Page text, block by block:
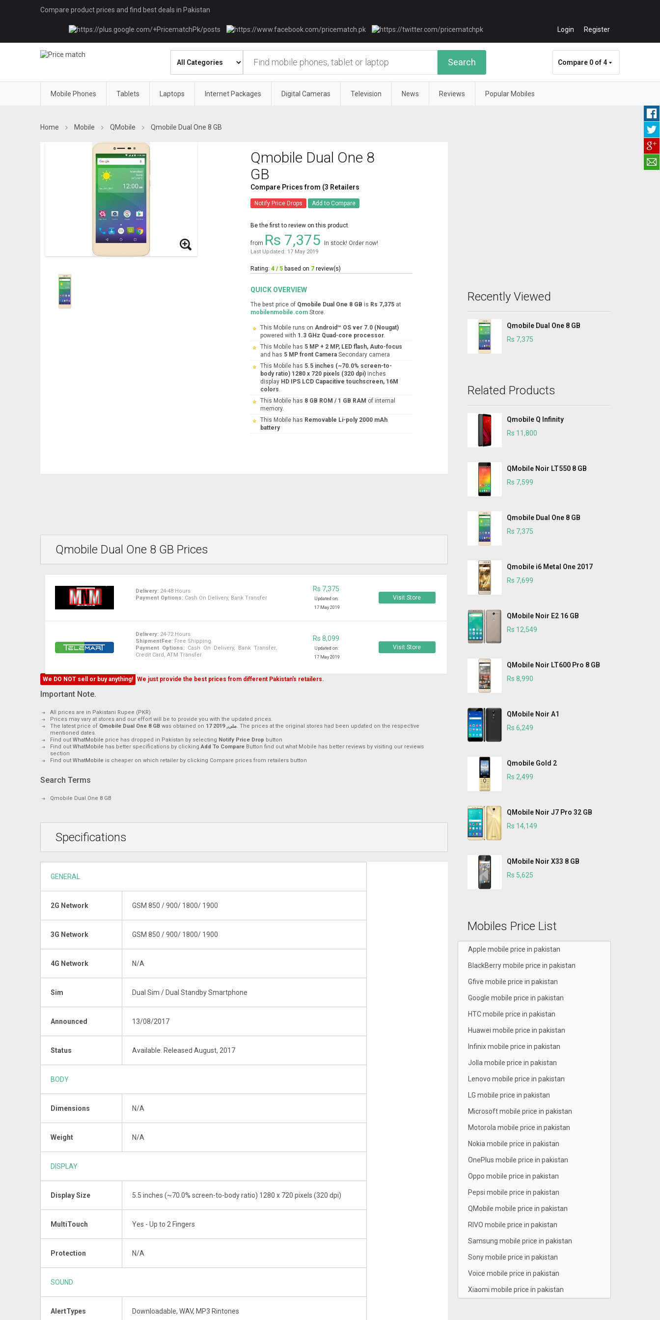
Compare product prices and find best deals in Pakistan
Login Register
Search Compare 0 of 4
Mobile Phones Tablets Laptops Internet Packages Digital Cameras Television News Reviews Popular Mobiles
Home Mobile QMobile Qmobile Dual One 8 GB
Qmobile Dual One 8
GB
Compare Prices from (3 Retailers
Notify Price Drops Add to Compare
Be the first to review on this product
from Rs 7,375 In stock! Order now!
Last Updated: 17 May 2019
Rating: 4 / 5 based on 7 review(s)
QUICK OVERVIEW
The best price of Qmobile Dual One 8 GB is Rs 7,375 at
mobilenmobile.com Store.
This Mobile runs on Android™ OS ver 7.0 (Nougat)
powered with 1.3 GHz Quad-core processor.
This Mobile has 5 MP + 2 MP, LED flash, Auto-focus
and has 5 MP front Camera Secondary camera
This Mobile has 5.5 inches (~70.0% screen-to-
body ratio) 1280 x 720 pixels (320 dpi) inches
display HD IPS LCD Capacitive touchscreen, 16M
colors.
This Mobile has 8 GB ROM / 1 GB RAM of internal
memory.
This Mobile has Removable Li-poly 2000 mAh
battery
Qmobile Dual One 8 GB Prices
Delivery: 24-48 Hours
Payment Options: Cash On Delivery, Bank Transfer
Rs 7,375
Updated on:
17 May 2019
Visit Store
Delivery: 24-72 Hours
ShipmentFee: Free Shipping
Payment Options: Cash On Delivery, Bank Transfer,
Credit Card, ATM Transfer
Rs 8,099
Updated on:
17 May 2019
Visit Store
We DO NOT sell or buy anything! We just provide the best prices from different Pakistan's retailers.
Important Note.
All prices are in Pakistani Rupee (PKR)
Prices may vary at stores and our effort will be to provide you with the updated prices.
The latest price of Qmobile Dual One 8 GB was obtained on 17 مئی, 2019. The prices at the original stores had been updated on the respective
mentioned dates.
Find out WhatMobile price has dropped in Pakistan by selecting Notify Price Drop button
Find out WhatMobile has better specifications by clickingAdd To Compare Button find out what Mobile has better reviews by visiting our reviews
section
Find out WhatMobile is cheaper on which retailer by clicking Compare prices from retailers button
Search Terms
Qmobile Dual One 8 GB
Specifications
GENERAL
2G Network GSM 850 / 900/ 1800/ 1900
3G Network GSM 850 / 900/ 1800/ 1900
4G Network N/A
Sim Dual Sim / Dual Standby Smartphone
Announced 13/08/2017
Status Available. Released August, 2017
BODY
Dimensions N/A
Weight N/A
DISPLAY
Display Size 5.5 inches (~70.0% screen-to-body ratio) 1280 x 720 pixels (320 dpi)
MultiTouch Yes - Up to 2 Fingers
Protection N/A
SOUND
AlertTypes Downloadable, WAV, MP3 Rintones
Recently Viewed
Qmobile Dual One 8 GB
Rs 7,375
Related Products
Qmobile Q Infinity
Rs 11,800
QMobile Noir LT550 8 GB
Rs 7,599
Qmobile Dual One 8 GB
Rs 7,375
Qmobile i6 Metal One 2017
Rs 7,699
QMobile Noir E2 16 GB
Rs 12,549
QMobile Noir LT600 Pro 8 GB
Rs 8,990
QMobile Noir A1
Rs 6,249
Qmobile Gold 2
Rs 2,499
QMobile Noir J7 Pro 32 GB
Rs 14,149
QMobile Noir X33 8 GB
Rs 5,625
Mobiles Price List
Apple mobile price in pakistan
BlackBerry mobile price in pakistan
Gfive mobile price in pakistan
Google mobile price in pakistan
HTC mobile price in pakistan
Huawei mobile price in pakistan
Infinix mobile price in pakistan
Jolla mobile price in pakistan
Lenovo mobile price in pakistan
LG mobile price in pakistan
Microsoft mobile price in pakistan
Motorola mobile price in pakistan
Nokia mobile price in pakistan
OnePlus mobile price in pakistan
Oppo mobile price in pakistan
Pepsi mobile price in pakistan
QMobile mobile price in pakistan
RIVO mobile price in pakistan
Samsung mobile price in pakistan
Sony mobile price in pakistan
Voice mobile price in pakistan
Xiaomi mobile price in pakistan